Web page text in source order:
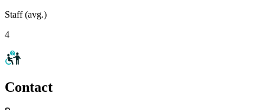
Staff (avg.)
4
Contact